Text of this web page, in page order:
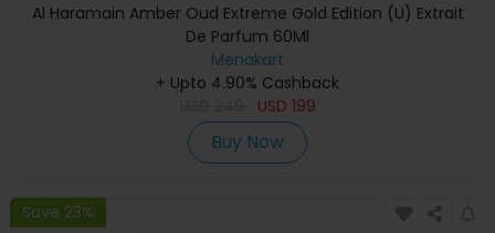
Al Haramain Amber Oud Extreme Gold Edition (U) Extrait
De Parfum 60Ml
Menakart
+ Upto 4.90% Cashback
USD 199
Buy Now
Save 23%